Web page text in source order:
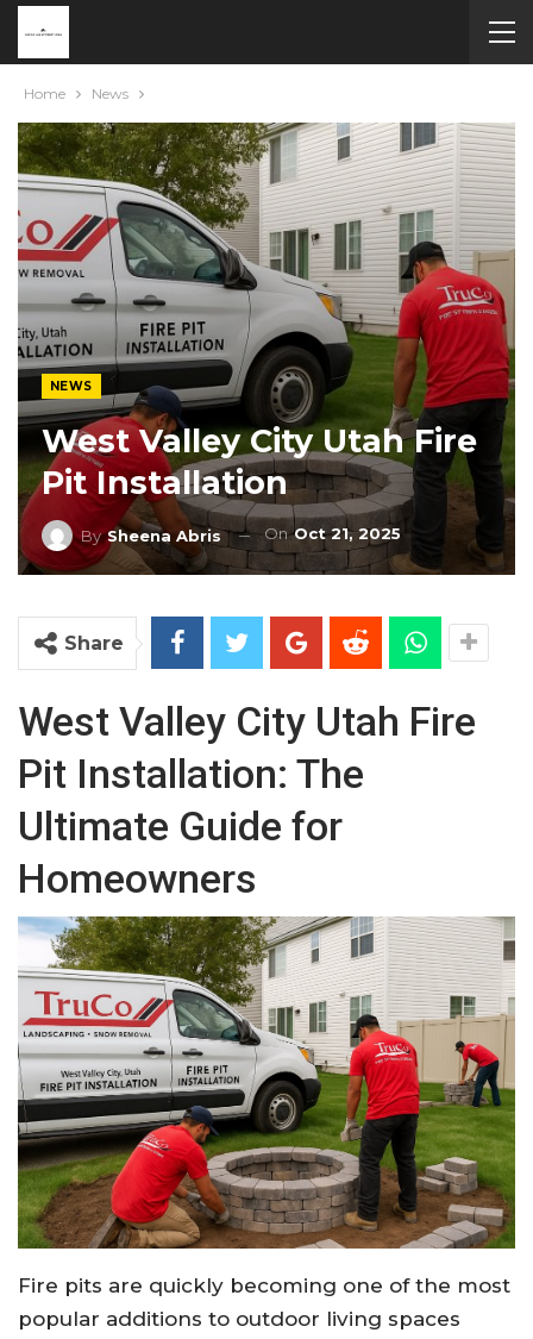
Home News
NEWS
West Valley City Utah Fire
Pit Installation
BySheena Abris OnOct 21, 2025
Share
West Valley City Utah Fire
Pit Installation: The
Ultimate Guide for
Homeowners
Fire pits are quickly becoming one of the most
popular additions to outdoor living spaces